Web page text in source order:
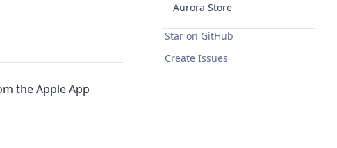
the Apple App
Aurora Store
Star on GitHub
Create Issues